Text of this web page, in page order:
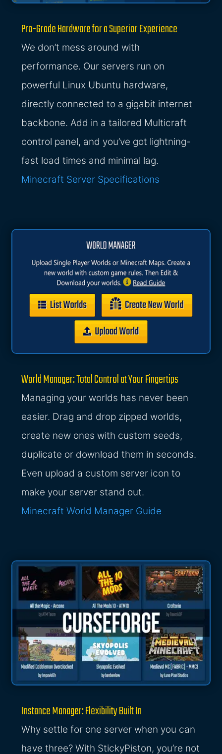
Pro-Grade Hardware for a Superior Experience
We don’t mess around with
performance. Our servers run on
powerful Linux Ubuntu hardware,
directly connected to a gigabit internet
backbone. Add in a tailored Multicraft
control panel, and you’ve got lightning-
fast load times and minimal lag.
Minecraft Server Specifications
World Manager: Total Control at Your Fingertips
Managing your worlds has never been
easier. Drag and drop zipped worlds,
create new ones with custom seeds,
duplicate or download them in seconds.
Even upload a custom server icon to
make your server stand out.
Minecraft World Manager Guide
Instance Manager: Flexibility Built In
Why settle for one server when you can
have three? With StickyPiston, you’re not